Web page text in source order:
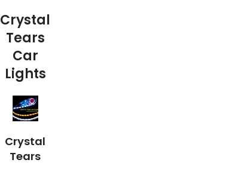
Crystal
Tears
Car
Lights
Crystal
Tears